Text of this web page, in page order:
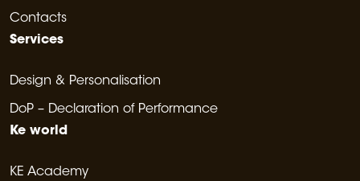
Contacts
Services
Design & Personalisation
DoP – Declaration of Performance
Ke world
KE Academy